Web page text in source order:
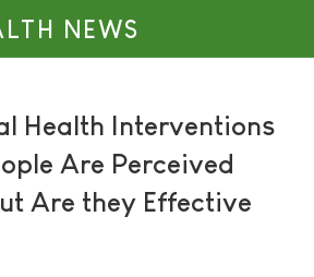
NEWS
Health Interventions
Are Perceived
Are they Effective